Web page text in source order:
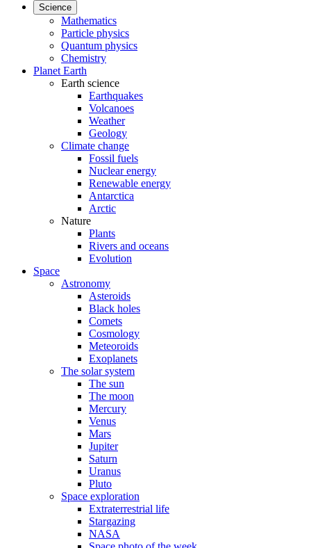
Science
Mathematics
Particle physics
Quantum physics
Chemistry
Planet Earth
Earth science
Earthquakes
Volcanoes
Weather
Geology
Climate change
Fossil fuels
Nuclear energy
Renewable energy
Antarctica
Arctic
Nature
Plants
Rivers and oceans
Evolution
Space
Astronomy
Asteroids
Black holes
Comets
Cosmology
Meteoroids
Exoplanets
The solar system
The sun
The moon
Mercury
Venus
Mars
Jupiter
Saturn
Uranus
Pluto
Space exploration
Extraterrestrial life
Stargazing
NASA